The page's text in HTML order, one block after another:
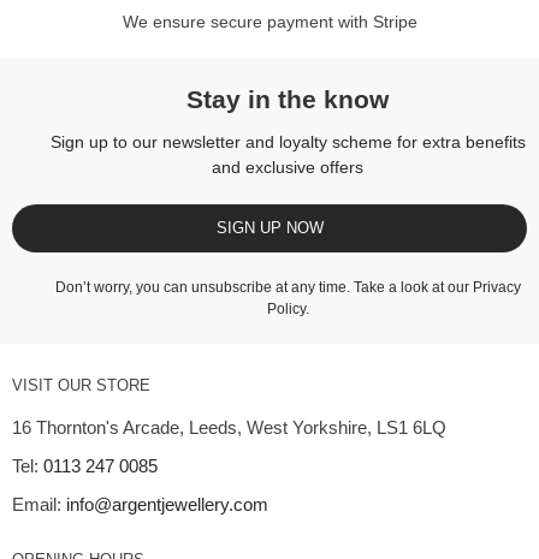
We ensure secure payment with Stripe
Stay in the know
Sign up to our newsletter and loyalty scheme for extra benefits
and exclusive offers
SIGN UP NOW
Don’t worry, you can unsubscribe at any time. Take a look at our Privacy
Policy.
VISIT OUR STORE
16 Thornton's Arcade, Leeds, West Yorkshire, LS1 6LQ
Tel: 0113 247 0085
Email: info@argentjewellery.com